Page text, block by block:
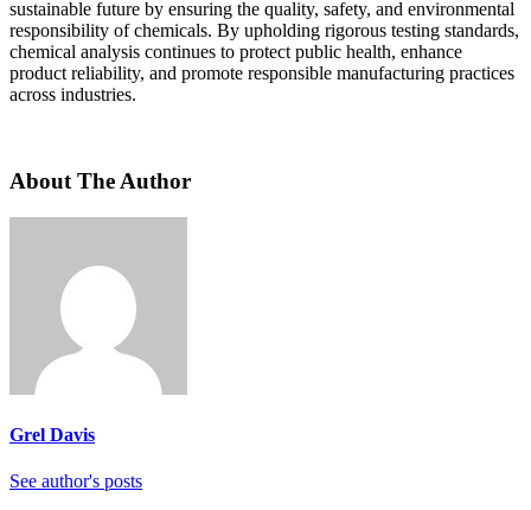
sustainable future by ensuring the quality, safety, and environmental
responsibility of chemicals. By upholding rigorous testing standards,
chemical analysis continues to protect public health, enhance
product reliability, and promote responsible manufacturing practices
across industries.
About The Author
Grel Davis
See author's posts